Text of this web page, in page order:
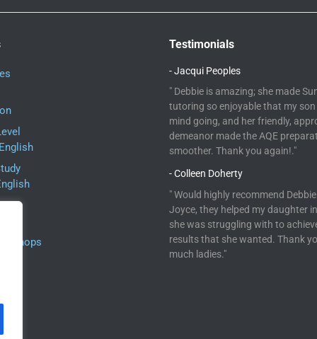
Testimonials
- Jacqui Peoples
" Debbie is amazing; she made
tutoring so enjoyable that my son
mind going, and her friendly,
demeanor made the AQE
smoother. Thank you again!."
- Colleen Doherty
" Would highly recommend
Joyce, they helped my daughter
she was struggling with to
results that she wanted. Thank
much ladies."